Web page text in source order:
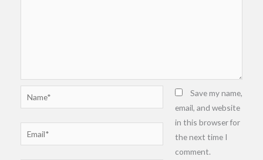
Name*
Email*
Save my name,
email, and website
in this browser for
the next time I
comment.